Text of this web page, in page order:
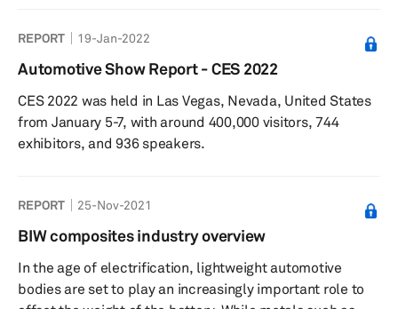
Multimaterial components may be a combination of
various metals such as different grades of steel,
aluminum and steel, aluminum and magnesium, or even
be part metal and part polymer composite. This report
will look at...
REPORT 19-Jan-2022
Automotive Show Report - CES 2022
CES 2022 was held in Las Vegas, Nevada, United States
from January 5-7, with around 400,000 visitors, 744
exhibitors, and 936 speakers.
REPORT 25-Nov-2021
BIW composites industry overview
In the age of electrification, lightweight automotive
bodies are set to play an increasingly important role to